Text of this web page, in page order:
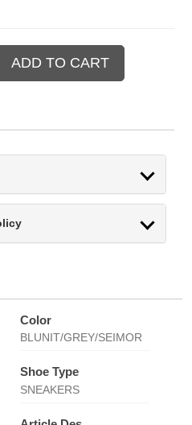
Color
BLUNIT/GREY/SEIMOR
Shoe Type
SNEAKERS